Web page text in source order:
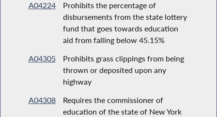
A04224
Prohibits the percentage of
disbursements from the state lottery
fund that goes towards education
aid from falling below 45.15%
A04305
Prohibits grass clippings from being
thrown or deposited upon any
highway
A04308
Requires the commissioner of
education of the state of New York